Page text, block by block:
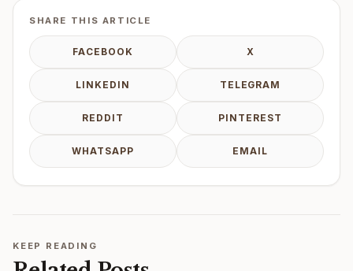
SHARE THIS ARTICLE
FACEBOOK X
LINKEDIN TELEGRAM
REDDIT PINTEREST
WHATSAPP EMAIL
KEEP READING